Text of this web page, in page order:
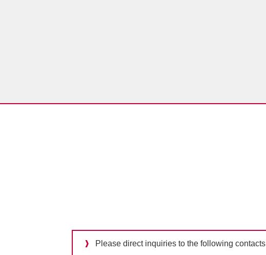
Please direct inquiries to the following contacts